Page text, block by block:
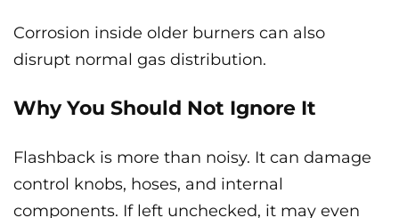
Corrosion inside older burners can also
disrupt normal gas distribution.
Why You Should Not Ignore It
Flashback is more than noisy. It can damage
control knobs, hoses, and internal
components. If left unchecked, it may even